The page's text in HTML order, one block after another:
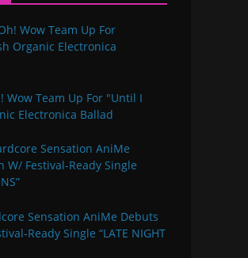
Wow Team Up For "Until I
Electronica Ballad
Sensation AniMe Debuts
Ready Single “LATE NIGHT